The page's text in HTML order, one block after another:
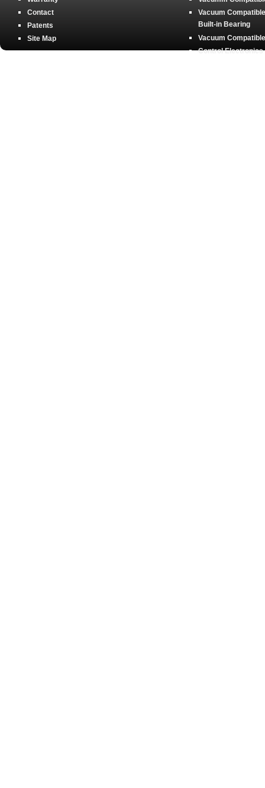
Contact
Patents
Site Map
Vacuum
Built-in Bearing
Vacuum
Control Electronics